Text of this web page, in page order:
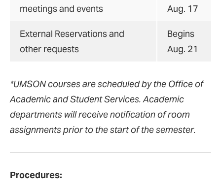
meetings and events
Aug. 17
External Reservations and
other requests
Begins
Aug. 21
*UMSON courses are scheduled by the Office of
Academic and Student Services. Academic
departments will receive notification of room
assignments prior to the start of the semester.
Procedures: